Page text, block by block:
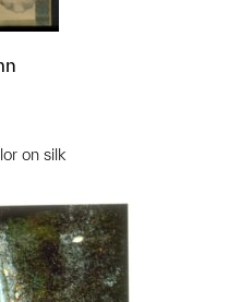
on silk
to a group?